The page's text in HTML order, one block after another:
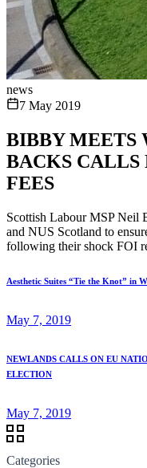
news
7 May 2019
BIBBY MEETS
BACKS CALLS
FEES
Scottish Labour MSP Neil
and NUS Scotland to
following their shock FOI
Aesthetic Suites “Tie the Knot” in
May 7, 2019
NEWLANDS CALLS ON EU
ELECTION
May 7, 2019
Categories